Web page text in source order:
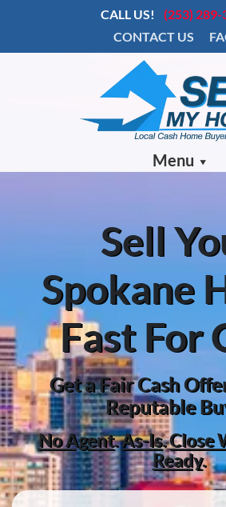
CALL US!
(253) 289-
CONTACT US
Menu
Sell
Spokane
Fast For
Get aFair Cash
Reputable
No Agent.As-Is.Close
Ready.